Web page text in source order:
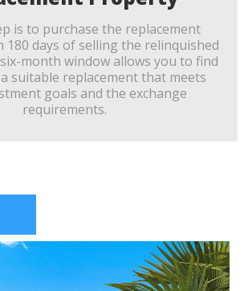
is to purchase the replacement
days of selling the relinquished
month window allows you to find
suitable replacement that meets
goals and the exchange
requirements.